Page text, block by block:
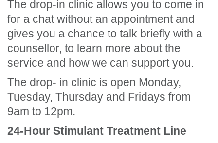
The drop-in clinic allows you to come in
for a chat without an appointment and
gives you a chance to talk briefly with a
counsellor, to learn more about the
service and how we can support you.
The drop- in clinic is open Monday,
Tuesday, Thursday and Fridays from
9am to 12pm.
24-Hour Stimulant Treatment Line